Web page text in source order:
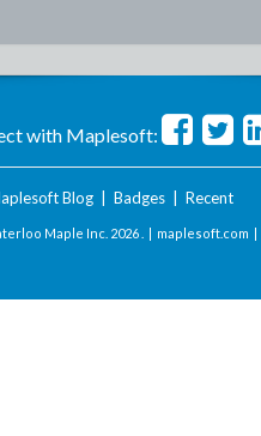
with Maplesoft:
Blog| Badges| Recent
Maple Inc. 2026 . | maplesoft.com |